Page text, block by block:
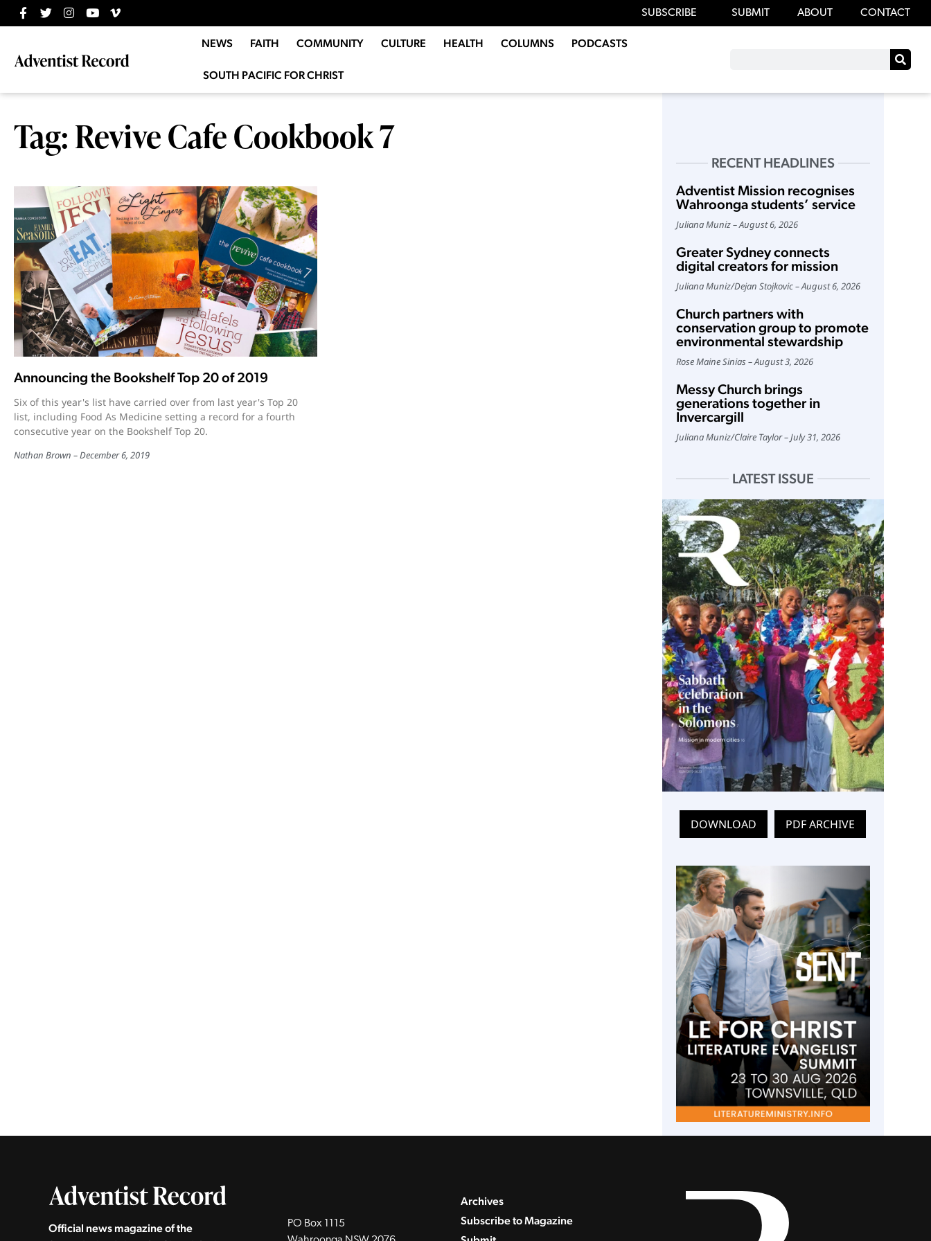
SUBSCRIBE SUBMIT ABOUT CONTACT
NEWS FAITH COMMUNITY CULTURE HEALTH COLUMNS PODCASTS
SOUTH PACIFIC FOR CHRIST
Tag: Revive Cafe Cookbook 7
Announcing the Bookshelf Top 20 of 2019
Six of this year's list have carried over from last year's Top 20
list, including Food As Medicine setting a record for a fourth
consecutive year on the Bookshelf Top 20.
Nathan Brown December 6, 2019
RECENT HEADLINES
Adventist Mission recognises
Wahroonga students’ service
Juliana Muniz August 6, 2026
Greater Sydney connects
digital creators for mission
Juliana Muniz/Dejan Stojkovic August 6, 2026
Church partners with
conservation group to promote
environmental stewardship
Rose Maine Sinias August 3, 2026
Messy Church brings
generations together in
Invercargill
Juliana Muniz/Claire Taylor July 31, 2026
LATEST ISSUE
DOWNLOAD PDF ARCHIVE
Official news magazine of the
PO Box 1115
Archives
Subscribe to Magazine